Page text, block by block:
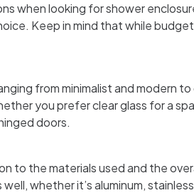
when looking for shower
Keep in mind that while
from minimalist and
you prefer clear glass for a
doors.
to the materials used and the
whether it’s aluminum,